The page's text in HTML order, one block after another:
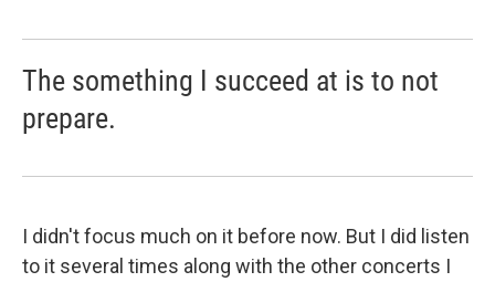
The something I succeed at is to not
prepare.
I didn't focus much on it before now. But I did listen
to it several times along with the other concerts I